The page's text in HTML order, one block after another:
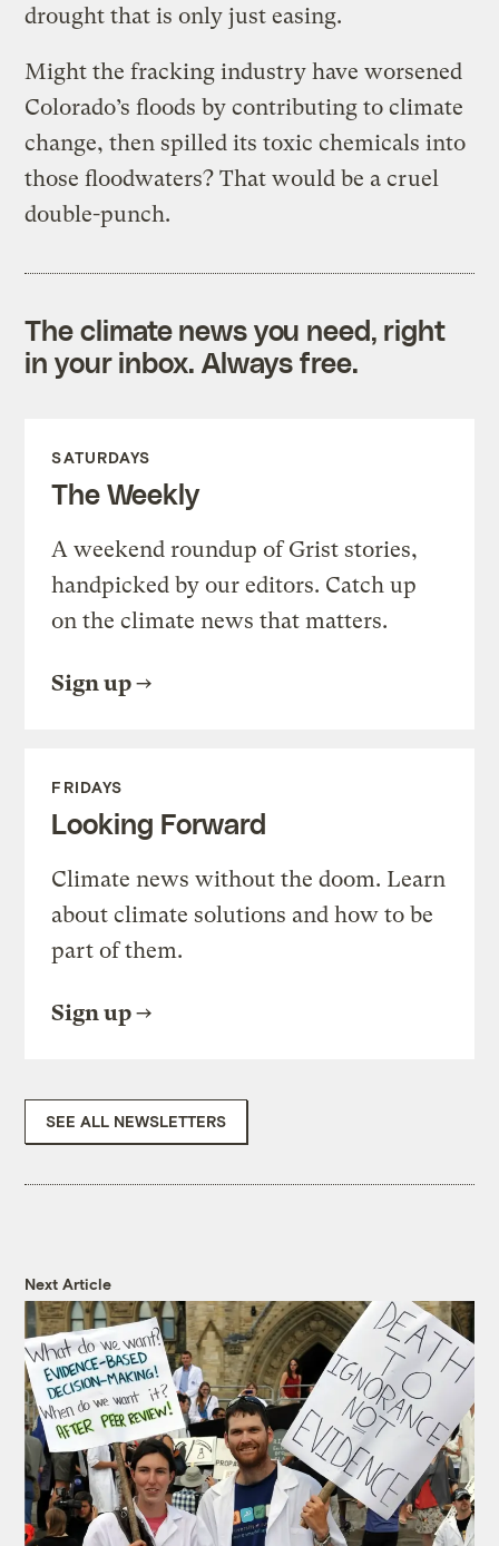
drought that is only just easing.
Might the fracking industry have worsened
Colorado’s floods by contributing to climate
change, then spilled its toxic chemicals into
those floodwaters? That would be a cruel
double-punch.
The climate news you need, right
in your inbox. Always free.
SATURDAYS
The Weekly
A weekend roundup of Grist stories,
handpicked by our editors. Catch up
on the climate news that matters.
Sign up
FRIDAYS
Looking Forward
Climate news without the doom. Learn
about climate solutions and how to be
part of them.
Sign up
SEE ALL NEWSLETTERS
Next Article